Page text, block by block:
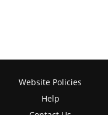
Website Policies
Help